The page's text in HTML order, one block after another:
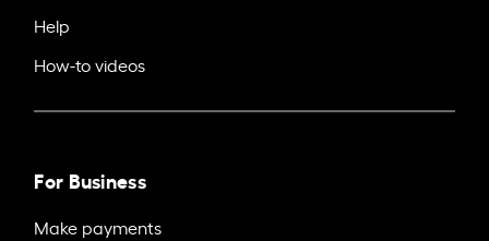
Help
How-to videos
For Business
Make payments